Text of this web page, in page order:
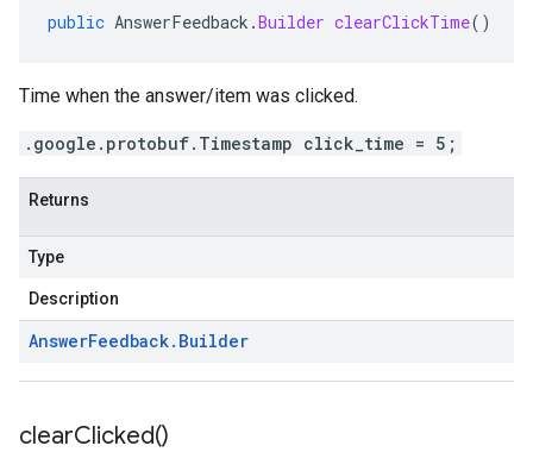
public AnswerFeedback .Builder clearClickTime()
Time when the answer/item was clicked.
.google.protobuf.Timestamp click_time = 5;
Returns
Type
Description
AnswerFeedback. Builder
clearClicked()